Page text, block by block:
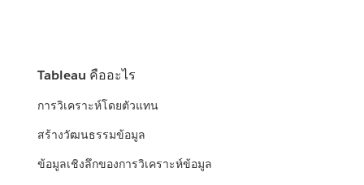
Tableau คืออะไร
การวิเคราะห์โดยตัวแทน
สร้างวัฒนธรรมข้อมูล
ข้อมูลเชิงลึกของการวิเคราะห์ข้อมูล